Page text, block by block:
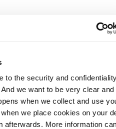
to the security and
we want to be very clear and
when we collect and use
we place cookies on your
afterwards. More information